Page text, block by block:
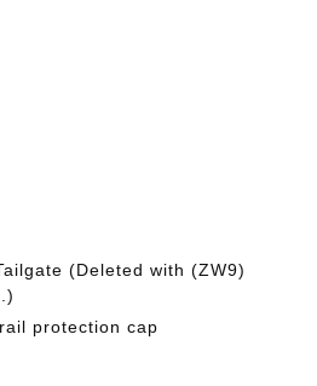
(Deleted with (ZW9)
protection cap